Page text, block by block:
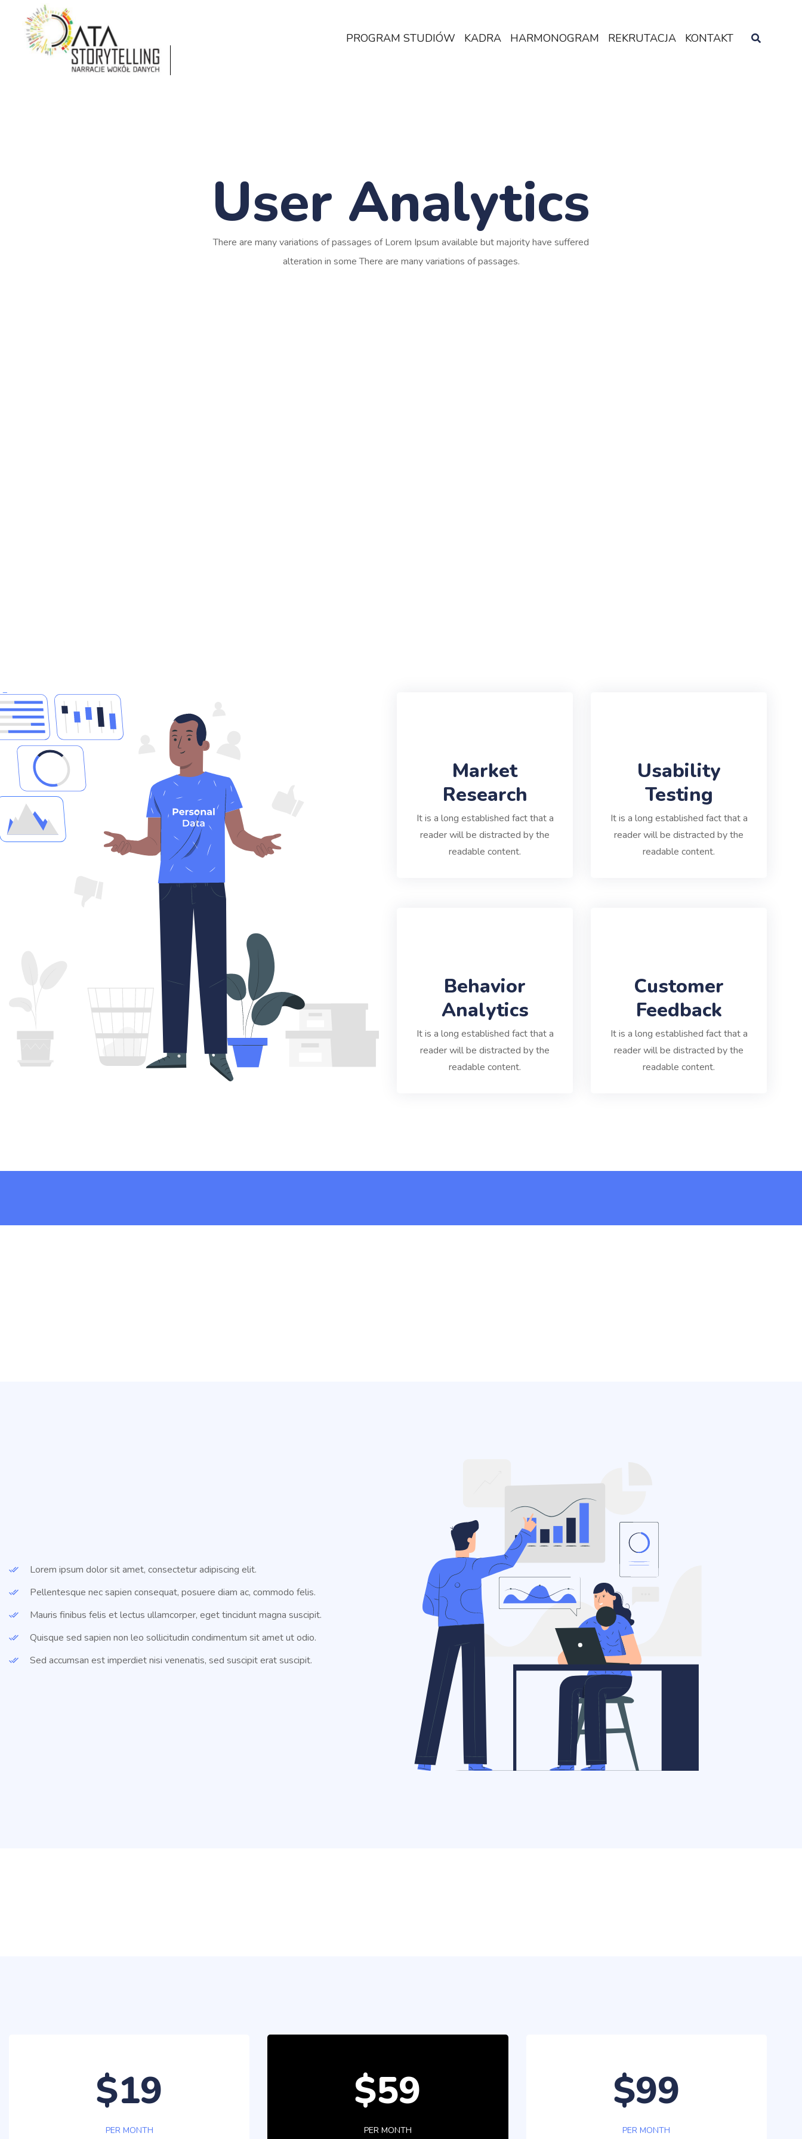
PROGRAM STUDIÓW KADRA HARMONOGRAM REKRUTACJA KONTAKT
User Analytics
There are many variations of passages of Lorem Ipsum available but majority have suffered
alteration in some There are many variations of passages.
Market
Research
It is a long established fact that a
reader will be distracted by the
readable content.
Behavior
Analytics
It is a long established fact that a
reader will be distracted by the
readable content.
Usability
Testing
It is a long established fact that a
reader will be distracted by the
readable content.
Customer
Feedback
It is a long established fact that a
reader will be distracted by the
readable content.
Lorem ipsum dolor sit amet, consectetur adipiscing elit.
Pellentesque nec sapien consequat, posuere diam ac, commodo felis.
Mauris finibus felis et lectus ullamcorper, eget tincidunt magna suscipit.
Quisque sed sapien non leo sollicitudin condimentum sit amet ut odio.
Sed accumsan est imperdiet nisi venenatis, sed suscipit erat suscipit.
$19
PER MONTH
$59
PER MONTH
$99
PER MONTH